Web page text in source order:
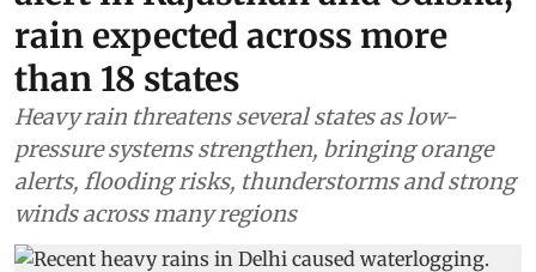
rain expected across more
than 18 states
Heavy rain threatens several states as low-
pressure systems strengthen, bringing orange
alerts, flooding risks, thunderstorms and strong
winds across many regions